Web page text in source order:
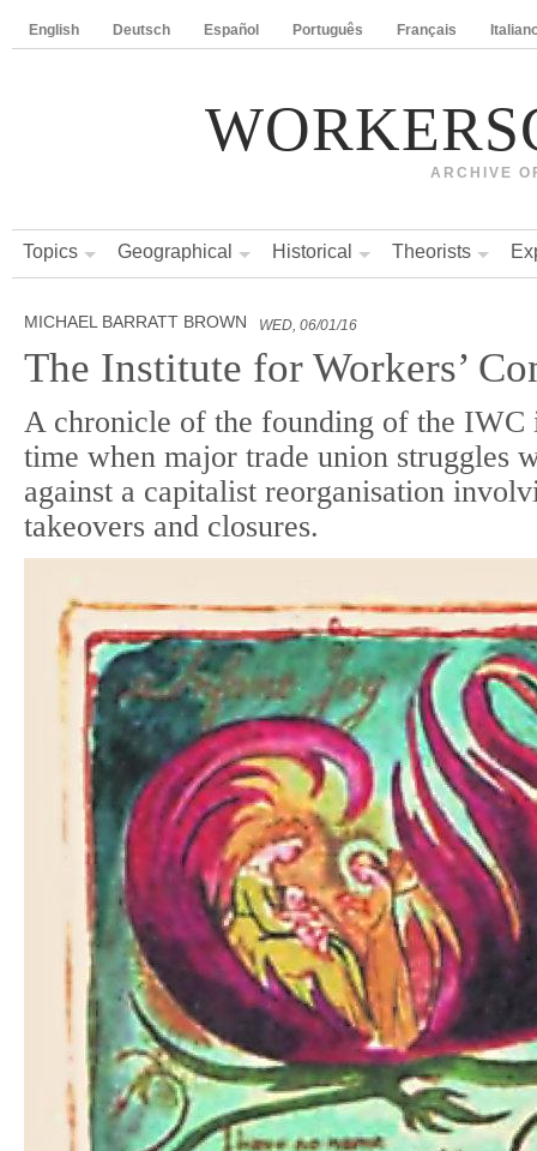
English Deutsch Español Português Français
ARCHIVE
Topics Geographical Historical Theorists
MICHAEL BARRATT BROWN WED, 06/01/16
The Institute for Workers’
A chronicle of the founding of the IWC
time when major trade union struggles
against a capitalist reorganisation
takeovers and closures.